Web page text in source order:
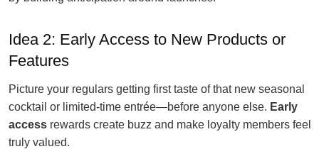
Idea 2: Early Access to New Products or
Features
Picture your regulars getting first taste of that new seasonal
cocktail or limited-time entrée—before anyone else. Early
access rewards create buzz and make loyalty members feel
truly valued.